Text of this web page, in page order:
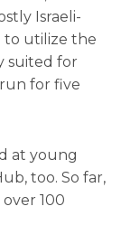
Israeli-
to utilize the
suited for
for five
at young
too. So far,
100